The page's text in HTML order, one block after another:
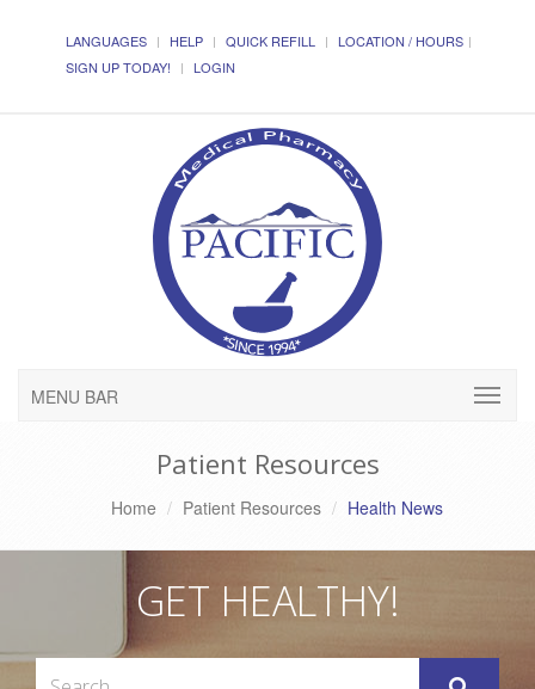
LANGUAGES HELP QUICK REFILL
LOCATION / HOURS
SIGN UP TODAY!
LOGIN
MENU BAR
Patient Resources
Home Patient Resources Health News
GET HEALTHY!